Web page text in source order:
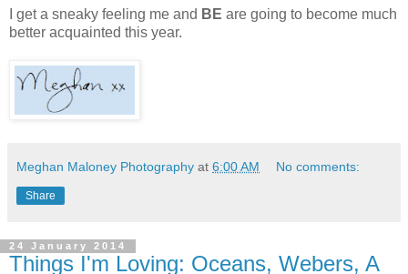
I get a sneaky feeling me and BE are going to become much
better acquainted this year.
Meghan Maloney Photography at 6:00 AM No comments:
Share
24 January 2014
Things I'm Loving: Oceans, Webers, A